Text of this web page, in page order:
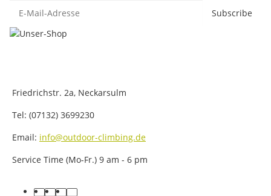
Subscribe
Friedrichstr. 2a, Neckarsulm
Tel: (07132) 3699230
Email: info@outdoor-climbing.de
Service Time (Mo-Fr.) 9 am - 6 pm